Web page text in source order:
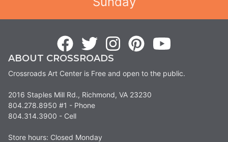
ABOUT CROSSROADS
Crossroads Art Center is Free and open to the public.
2016 Staples Mill Rd., Richmond, VA 23230
804.278.8950 #1 - Phone
804.314.3900 - Cell
Store hours: Closed Monday